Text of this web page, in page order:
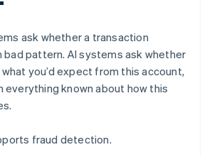
ask whether a transaction
bad pattern. AI systems ask whether
you’d expect from this account,
everything known about how this
fraud detection.